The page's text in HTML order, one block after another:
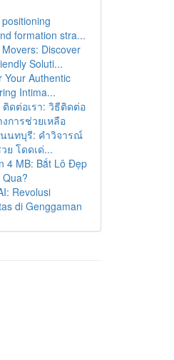
formation stra...
Discover
Soluti...
Your Authentic
Intima...
ติดต่อเรา: วิธีติดต่อ
การช่วยเหลือ
นนทบุรี: คำวิจารณ์
ย โดดเด่...
4 MB: Bắt Lô Đẹp
Revolusi
di Genggaman